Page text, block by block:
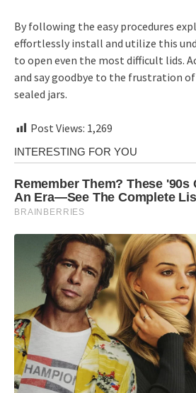
By following the easy procedures
effortlessly install and utilize this
to open even the most difficult lids.
and say goodbye to the frustration
sealed jars.
Post Views: 1,269